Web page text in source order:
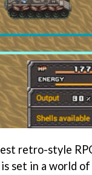
retro-style
set in a world